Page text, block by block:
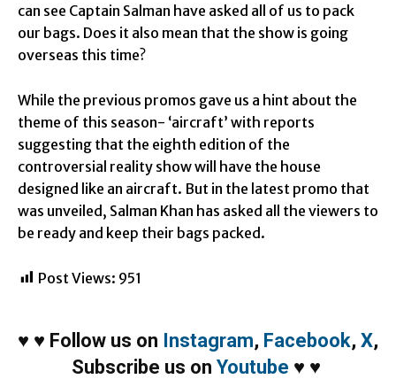
can see Captain Salman have asked all of us to pack
our bags. Does it also mean that the show is going
overseas this time?
While the previous promos gave us a hint about the
theme of this season- ‘aircraft’ with reports
suggesting that the eighth edition of the
controversial reality show will have the house
designed like an aircraft. But in the latest promo that
was unveiled, Salman Khan has asked all the viewers to
be ready and keep their bags packed.
Post Views: 951
♥ ♥ Follow us on Instagram, Facebook, X,
Subscribe us on Youtube ♥ ♥